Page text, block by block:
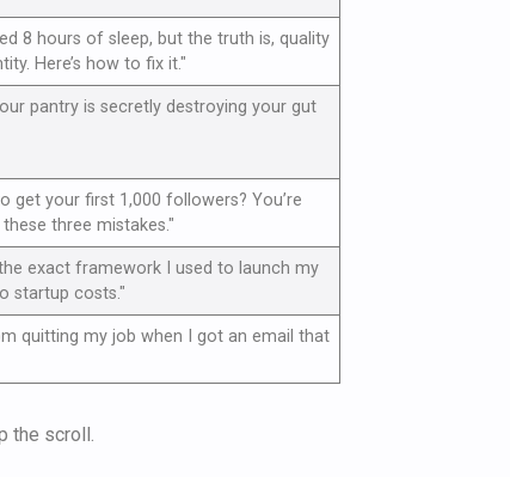
8 hours of sleep, but the truth is, quality
Here’s how to fix it."
pantry is secretly destroying your gut
get your first 1,000 followers? You’re
three mistakes."
exact framework I used to launch my
startup costs."
quitting my job when I got an email that
the scroll.